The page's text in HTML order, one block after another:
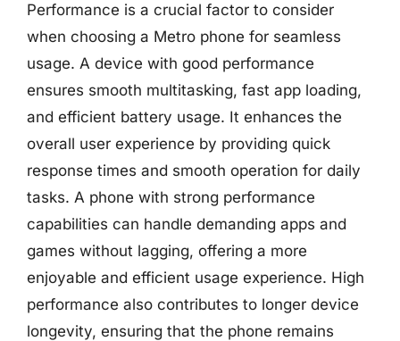
Performance is a crucial factor to consider
when choosing a Metro phone for seamless
usage. A device with good performance
ensures smooth multitasking, fast app loading,
and efficient battery usage. It enhances the
overall user experience by providing quick
response times and smooth operation for daily
tasks. A phone with strong performance
capabilities can handle demanding apps and
games without lagging, offering a more
enjoyable and efficient usage experience. High
performance also contributes to longer device
longevity, ensuring that the phone remains